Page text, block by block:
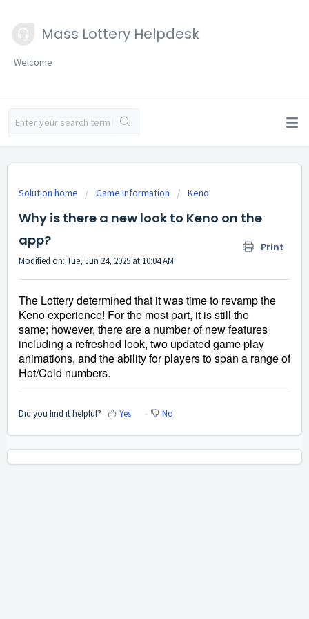
Mass Lottery Helpdesk
Welcome
Solution home Game Information Keno
Why is there a new look to Keno on the
app?
Print
Modified on: Tue, Jun 24, 2025 at 10:04 AM
The Lottery determined that it was time to revamp the
Keno experience! For the most part, it is still the
same; however, there are a number of new features
including a refreshed look, two updated game play
animations, and the ability for players to span a range of
Hot/Cold numbers.
Did you find it helpful? Yes No